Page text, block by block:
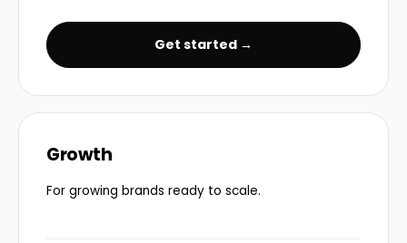
Get started →
Growth
For growing brands ready to scale.